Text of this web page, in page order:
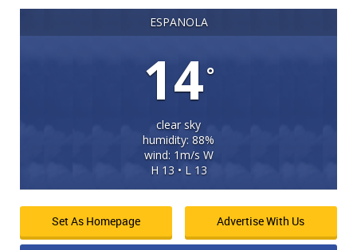
ESPANOLA
14°
clear sky
humidity: 88%
wind: 1m/s W
H 13 • L 13
Set As Homepage Advertise With Us